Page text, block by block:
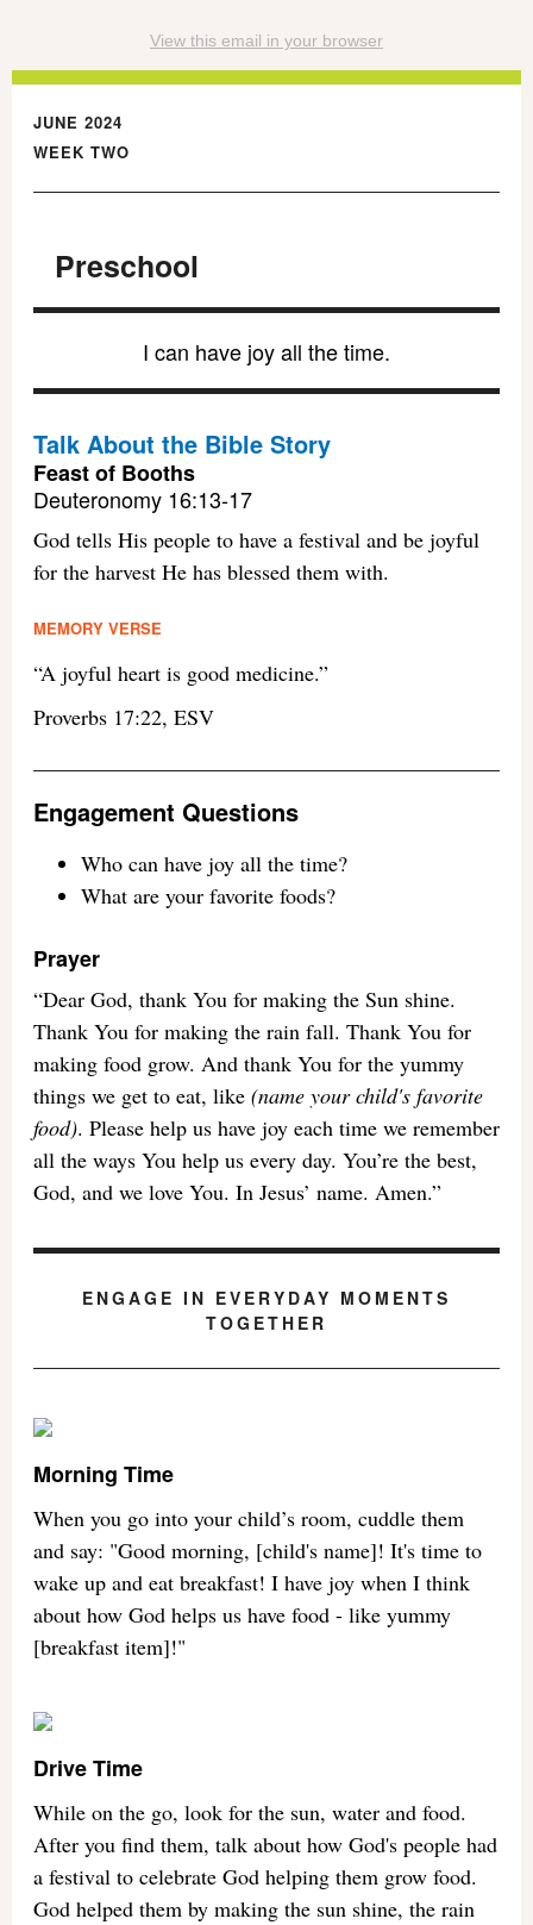
View this email in your browser
JUNE 2024
WEEK TWO
Preschool
I can have joy all the time.
Talk About the Bible Story
Feast of Booths
Deuteronomy 16:13-17
God tells His people to have a festival and be joyful
for the harvest He has blessed them with.
MEMORY VERSE
“A joyful heart is good medicine.”
Proverbs 17:22, ESV
Engagement Questions
Who can have joy all the time?
What are your favorite foods?
Prayer
“Dear God, thank You for making the Sun shine.
Thank You for making the rain fall. Thank You for
making food grow. And thank You for the yummy
things we get to eat, like (name your child's favorite
food). Please help us have joy each time we remember
all the ways You help us every day. You’re the best,
God, and we love You. In Jesus’ name. Amen.”
ENGAGE IN EVERYDAY MOMENTS
TOGETHER
Morning Time
When you go into your child’s room, cuddle them
and say: "Good morning, [child's name]! It's time to
wake up and eat breakfast! I have joy when I think
about how God helps us have food - like yummy
[breakfast item]!"
Drive Time
While on the go, look for the sun, water and food.
After you find them, talk about how God's people had
a festival to celebrate God helping them grow food.
God helped them by making the sun shine, the rain